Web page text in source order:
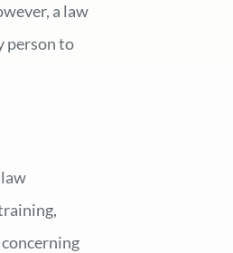
a law
person to